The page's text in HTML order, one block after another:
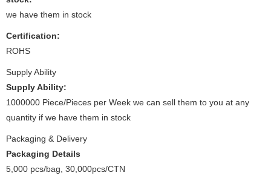
we have them in stock
Certification:
ROHS
Supply Ability
Supply Ability:
1000000 Piece/Pieces per Week we can sell them to you at any
quantity if we have them in stock
Packaging & Delivery
Packaging Details
5,000 pcs/bag, 30,000pcs/CTN